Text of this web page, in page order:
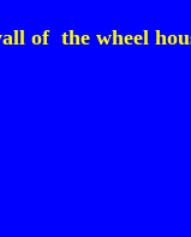
of the wheel